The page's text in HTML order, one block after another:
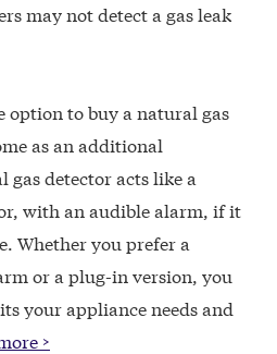
may not detect a gas leak
option to buy a natural gas
as an additional
gas detector acts like a
with an audible alarm, if it
Whether you prefer a
or a plug-in version, you
your appliance needs and
>